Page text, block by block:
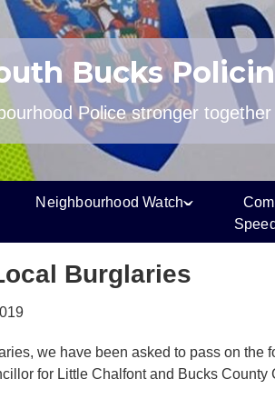
Bucks
Police stronger together
Neighbourhood Watch
Burglaries
we have been asked to pass on the
for Little Chalfont and Bucks County